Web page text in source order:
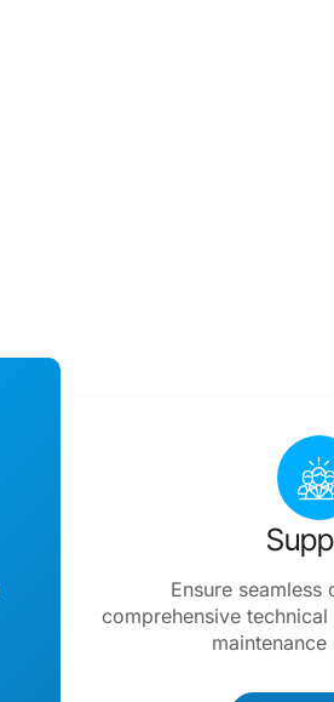
Ensure seamless
comprehensive
maintenance